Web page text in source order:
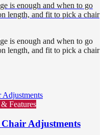
is enough and when to go
length, and fit to pick a chair
is enough and when to go
length, and fit to pick a chair
Features
Adjustments